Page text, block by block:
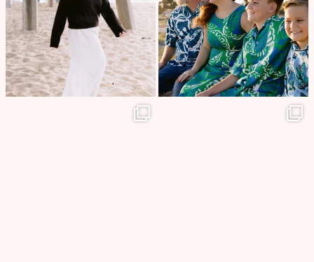
A beautiful sunset, the endless
A love as beautiful as the islands